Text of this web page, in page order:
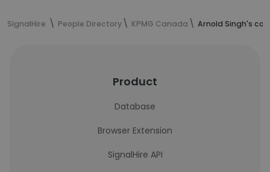
SignalHire People Directory KPMG Canada Arnold Singh's
Product
Database
Browser Extension
SignalHire API